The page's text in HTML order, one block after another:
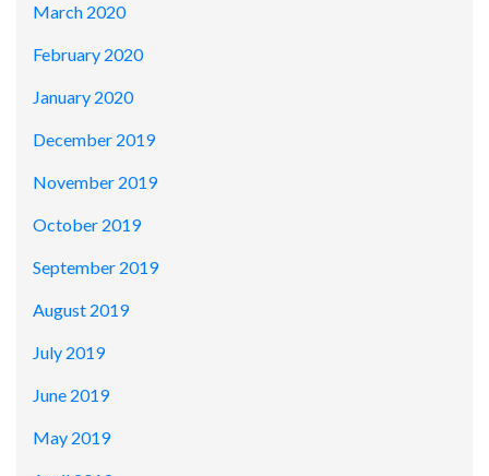
March 2020
February 2020
January 2020
December 2019
November 2019
October 2019
September 2019
August 2019
July 2019
June 2019
May 2019